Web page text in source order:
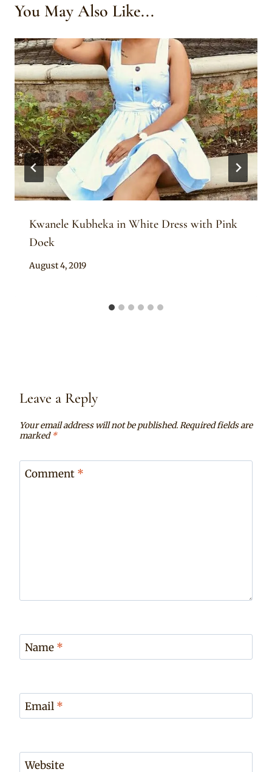
You May Also Like...
Kwanele Kubheka in White Dress with Pink
Doek
By
August 4, 2019
Leave a Reply
Your email address will not be published.Required fields are
marked*
Comment *
Name *
Email *
Website